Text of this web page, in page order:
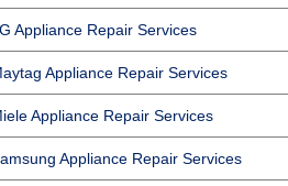
Appliance Repair Services
Appliance Repair Services
Appliance Repair Services
Appliance Repair Services
Appliance
in